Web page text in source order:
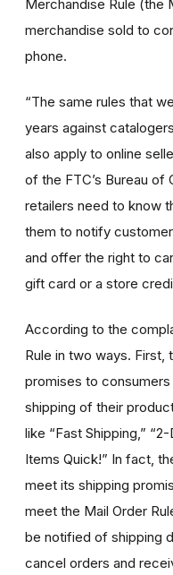
Merchandise Rule (the
merchandise sold to
phone.
“The same rules that
years against
also apply to online
of the FTC’s Bureau of
retailers need to know
them to notify
and offer the right to
gift card or a store
According to the
Rule in two ways. First,
promises to
shipping of their
like “Fast Shipping,”
Items Quick!” In fact,
meet its shipping
meet the Mail Order
be notified of shipping
cancel orders and